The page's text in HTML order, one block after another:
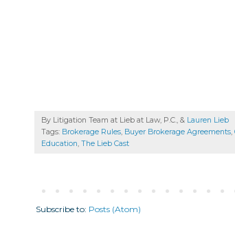
By Litigation Team at Lieb at Law, P.C., & Lauren Lieb
Tags: Brokerage Rules, Buyer Brokerage Agreements,
Education, The Lieb Cast
Subscribe to: Posts (Atom)